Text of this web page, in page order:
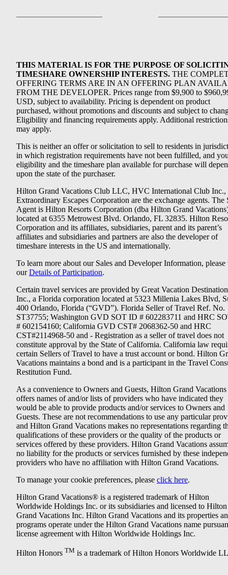
THIS MATERIAL IS FOR THE PURPOSE OF
TIMESHARE OWNERSHIP INTERESTS. THE
OFFERING TERMS ARE IN AN OFFERING PLAN
FROM THE DEVELOPER. Prices range from $9,900 to
USD, subject to availability. Pricing is dependent on product
purchased, without promotions and discounts and subject to
Eligibility and financing requirements apply. Additional
may apply.
This is neither an offer or solicitation to sell to residents in
in which registration requirements have not been fulfilled, and
eligibility and the timeshare plan available for purchase will
upon the state of the purchaser.
Hilton Grand Vacations Club LLC, HVC International Club Inc.,
Extraordinary Escapes Corporation are the exchange agents. The
Agent is Hilton Resorts Corporation (dba Hilton Grand
located at 6355 Metrowest Blvd. Orlando, FL 32835. Hilton
Corporation and its affiliates, subsidiaries, parent and its parent’s
affiliates and subsidiaries and partners are also the developer of
timeshare interests in the US and internationally.
To learn more about our Sales and Developer Information, please
ourDetails of Participation.
Certain travel services are provided by Great Vacation
Inc., a Florida corporation located at 5323 Millenia Lakes Blvd,
400 Orlando, Florida (“GVD”). Florida Seller of Travel Ref. No.
ST37755; Washington GVD SOT ID # 602283711 and HRC
# 602154160; California GVD CST# 2068362-50 and HRC
CST#2114968-50 and - Registration as a seller of travel does not
constitute approval by the State of California. California law
certain Sellers of Travel to have a trust account or bond. Hilton
Vacations maintains a bond and is a participant in the Travel
Restitution Fund.
As a convenience to Owners and Guests, Hilton Grand Vacations
offers names of and/or lists of providers who have indicated they
would be able to provide products and/or services to Owners and
Guests. These are not recommendations to use any particular
and Hilton Grand Vacations makes no representations regarding
qualifications of these providers or the quality of the products or
services offered by these providers. Hilton Grand Vacations
no liability for the products or services furnished by these
providers who have no affiliation with Hilton Grand Vacations.
To manage your cookie preferences, please click here.
Hilton Grand Vacations® is a registered trademark of Hilton
Worldwide Holdings Inc. or its subsidiaries and licensed to Hilton
Grand Vacations Inc. Hilton Grand Vacations and its properties
programs operate under the Hilton Grand Vacations name
license agreement with Hilton Worldwide Holdings Inc.
Hilton Honors TM is a trademark of Hilton Honors Worldwide